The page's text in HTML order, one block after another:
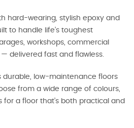
hard-wearing, stylish epoxy and
to handle life’s toughest
workshops, commercial
delivered fast and flawless.
durable, low-maintenance floors
from a wide range of colours,
for a floor that’s both practical and